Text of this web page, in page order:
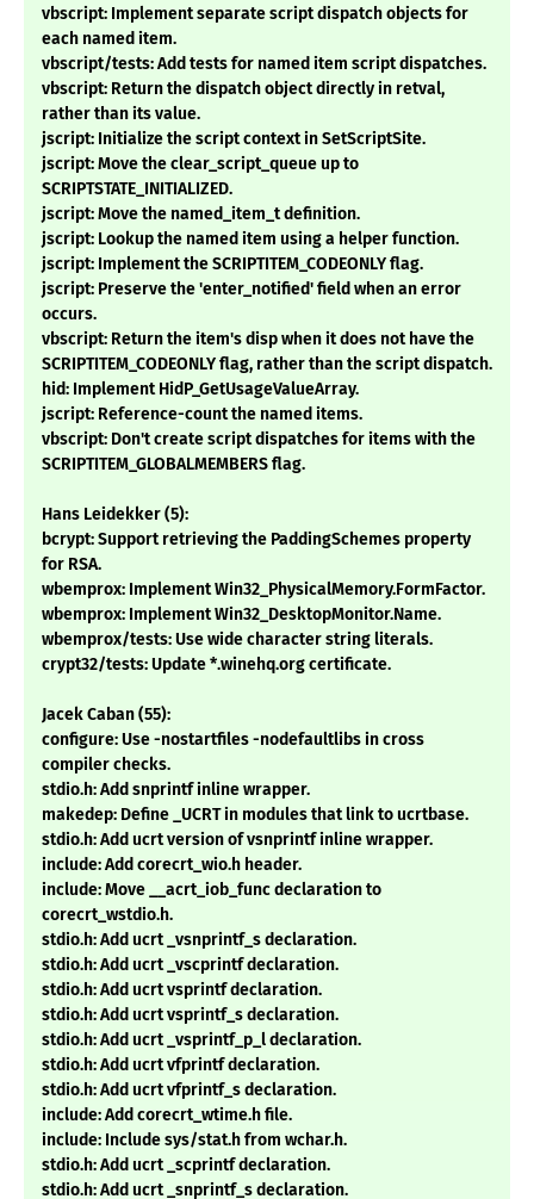
vbscript: Implement separate script dispatch objects for
each named item.
vbscript/tests: Add tests for named item script dispatches.
vbscript: Return the dispatch object directly in retval,
rather than its value.
jscript: Initialize the script context in SetScriptSite.
jscript: Move the clear_script_queue up to
SCRIPTSTATE_INITIALIZED.
jscript: Move the named_item_t definition.
jscript: Lookup the named item using a helper function.
jscript: Implement the SCRIPTITEM_CODEONLY flag.
jscript: Preserve the 'enter_notified' field when an error
occurs.
vbscript: Return the item's disp when it does not have the
SCRIPTITEM_CODEONLY flag, rather than the script dispatch.
hid: Implement HidP_GetUsageValueArray.
jscript: Reference-count the named items.
vbscript: Don't create script dispatches for items with the
SCRIPTITEM_GLOBALMEMBERS flag.
Hans Leidekker (5):
bcrypt: Support retrieving the PaddingSchemes property
for RSA.
wbemprox: Implement Win32_PhysicalMemory.FormFactor.
wbemprox: Implement Win32_DesktopMonitor.Name.
wbemprox/tests: Use wide character string literals.
crypt32/tests: Update *.winehq.org certificate.
Jacek Caban (55):
configure: Use -nostartfiles -nodefaultlibs in cross
compiler checks.
stdio.h: Add snprintf inline wrapper.
makedep: Define _UCRT in modules that link to ucrtbase.
stdio.h: Add ucrt version of vsnprintf inline wrapper.
include: Add corecrt_wio.h header.
include: Move __acrt_iob_func declaration to
corecrt_wstdio.h.
stdio.h: Add ucrt _vsnprintf_s declaration.
stdio.h: Add ucrt _vscprintf declaration.
stdio.h: Add ucrt vsprintf declaration.
stdio.h: Add ucrt vsprintf_s declaration.
stdio.h: Add ucrt _vsprintf_p_l declaration.
stdio.h: Add ucrt vfprintf declaration.
stdio.h: Add ucrt vfprintf_s declaration.
include: Add corecrt_wtime.h file.
include: Include sys/stat.h from wchar.h.
stdio.h: Add ucrt _scprintf declaration.
stdio.h: Add ucrt _snprintf_s declaration.